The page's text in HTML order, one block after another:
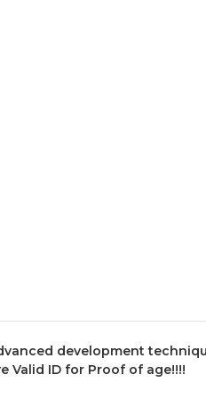
development
Valid ID for Proof of age!!!!